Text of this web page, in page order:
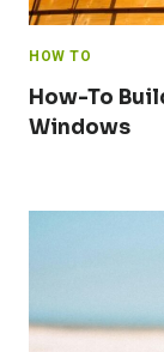
HOW TO
How-To
Windows